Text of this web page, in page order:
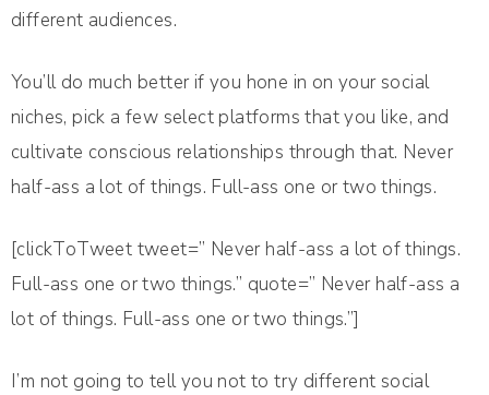
different audiences.
You’ll do much better if you hone in on your social
niches, pick a few select platforms that you like, and
cultivate conscious relationships through that. Never
half-ass a lot of things. Full-ass one or two things.
[clickToTweet tweet=” Never half-ass a lot of things.
Full-ass one or two things.” quote=” Never half-ass a
lot of things. Full-ass one or two things.”]
I’m not going to tell you not to try different social